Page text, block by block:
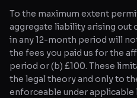
To the maximum extent
aggregate liability arising out
in any 12-month period will
the fees you paid us for the
period or (b) £100. These
the legal theory and only to
enforceable under applicable